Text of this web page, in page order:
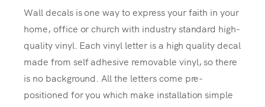
Wall decals is one way to express your faith in your
home, office or church with industry standard high-
quality vinyl. Each vinyl letter is a high quality decal
made from self adhesive removable vinyl, so there
is no background. All the letters come pre-
positioned for you which make installation simple